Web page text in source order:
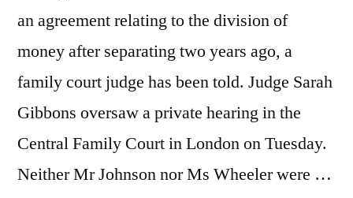
an agreement relating to the division of
money after separating two years ago, a
family court judge has been told. Judge Sarah
Gibbons oversaw a private hearing in the
Central Family Court in London on Tuesday.
Neither Mr Johnson nor Ms Wheeler were …